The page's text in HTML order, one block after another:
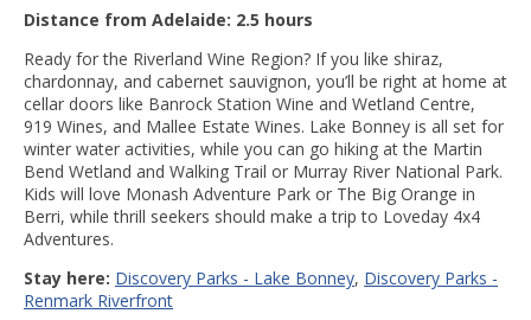
Distance from Adelaide: 2.5 hours
Ready for the Riverland Wine Region? If you like shiraz,
chardonnay, and cabernet sauvignon, you’ll be right at home at
cellar doors like Banrock Station Wine and Wetland Centre,
919 Wines, and Mallee Estate Wines. Lake Bonney is all set for
winter water activities, while you can go hiking at the Martin
Bend Wetland and Walking Trail or Murray River National Park.
Kids will love Monash Adventure Park or The Big Orange in
Berri, while thrill seekers should make a trip to Loveday 4x4
Adventures.
Stay here: Discovery Parks - Lake Bonney, Discovery Parks -
Renmark Riverfront